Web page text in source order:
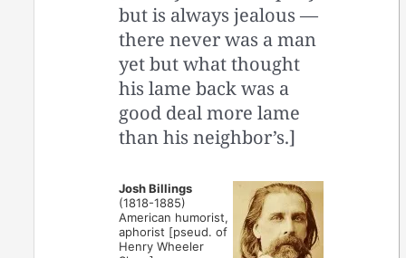
but is always jealous —
there never was a man
yet but what thought
his lame back was a
good deal more lame
than his neighbor’s.]
Josh Billings
(1818-1885)
American humorist,
aphorist [pseud. of
Henry Wheeler